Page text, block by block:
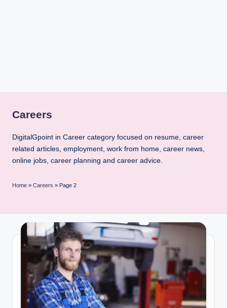
Careers
DigitalGpoint in Career category focused on resume, career
related articles, employment, work from home, career news,
online jobs, career planning and career advice.
Home » Careers » Page 2